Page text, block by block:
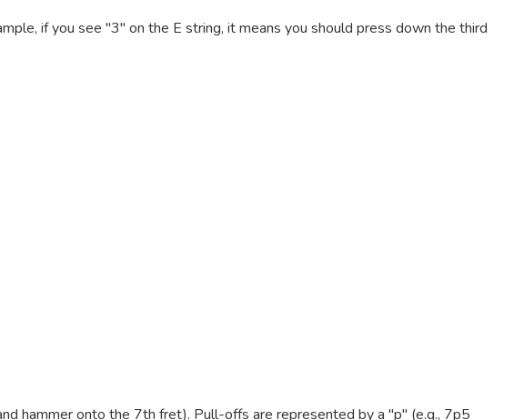
if you see "3" on the E string, it means you should press down the third
hammer onto the 7th fret). Pull-offs are represented by a "p" (e.g., 7p5